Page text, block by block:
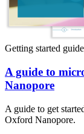
Getting started guide
A guide to
Nanopore
A guide to get
Oxford Nanopore.